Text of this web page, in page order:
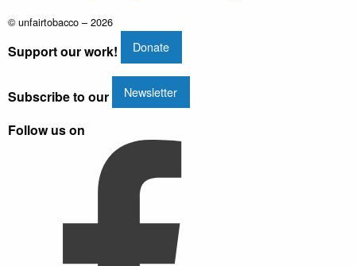
© unfairtobacco – 2026
Support our work! Donate
Subscribe to our Newsletter
Follow us on